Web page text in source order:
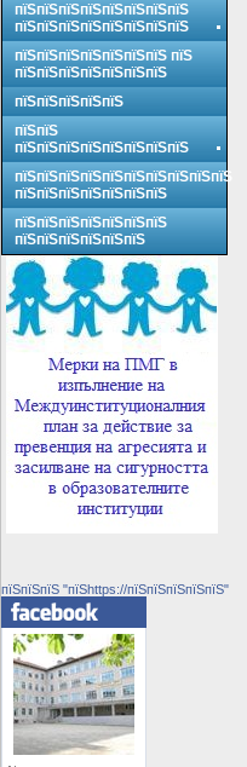
пїЅпїЅпїЅпїЅпїЅпїЅпїЅпїЅ
пїЅпїЅпїЅпїЅпїЅпїЅпїЅпїЅ
пїЅпїЅпїЅпїЅпїЅпїЅпїЅ пїЅ
пїЅпїЅпїЅпїЅпїЅпїЅпїЅ
пїЅпїЅпїЅпїЅпїЅ
пїЅпїЅ
пїЅпїЅпїЅпїЅпїЅпїЅпїЅпїЅ
пїЅпїЅпїЅпїЅпїЅпїЅпїЅпїЅпїЅпїЅ
пїЅпїЅпїЅпїЅпїЅпїЅпїЅ
пїЅпїЅпїЅпїЅпїЅпїЅпїЅ
пїЅпїЅпїЅпїЅпїЅпїЅ
пїЅпїЅпїЅ "пїЅhttps://пїЅпїЅпїЅпїЅпїЅ"